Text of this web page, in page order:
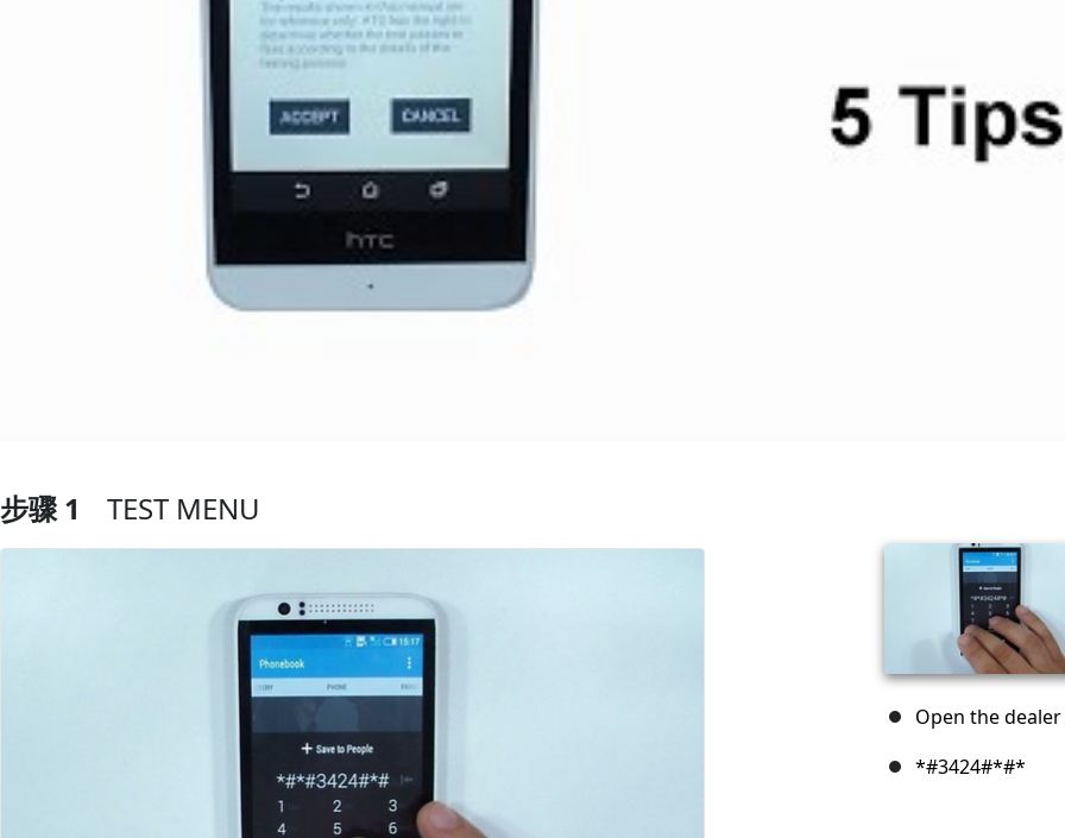
步骤 1 TEST MENU
Open the
*#3424#*#*